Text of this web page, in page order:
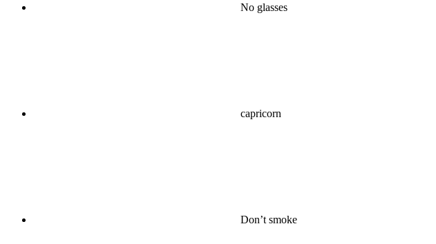
No glasses
capricorn
Don’t smoke